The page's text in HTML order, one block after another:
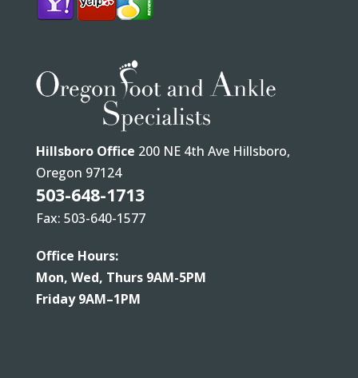
Hillsboro Office 200 NE 4th Ave Hillsboro,
Oregon 97124
503-648-1713
Fax: 503-640-1577
Office Hours:
Mon, Wed, Thurs 9AM-5PM
Friday 9AM–1PM